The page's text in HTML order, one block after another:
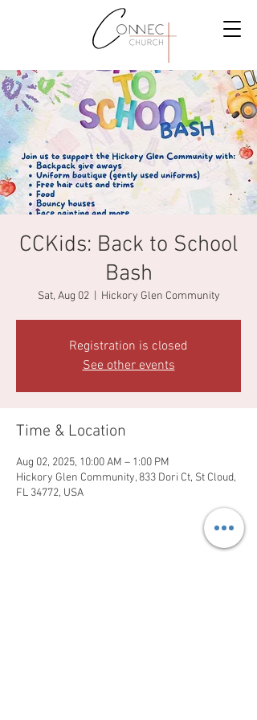
CCKids: Back to School
Bash
Sat, Aug 02
  |
Hickory Glen Community
Registration is closed
See other events
Time & Location
Aug 02, 2025, 10:00 AM – 1:00 PM
Hickory Glen Community, 833 Dori Ct, St Cloud,
FL 34772, USA